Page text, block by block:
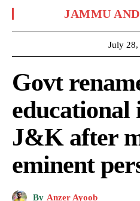
JAMMU
July 28,
Govt
educational
J&K after
eminent
By Anzer Ayoob